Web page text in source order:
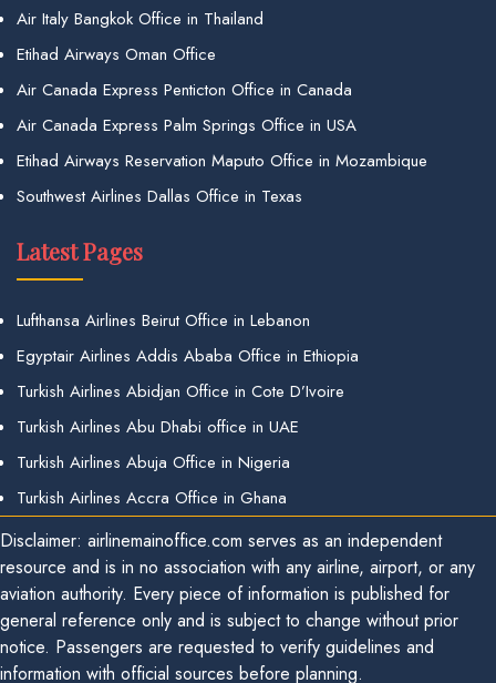
Air Italy Bangkok Office in Thailand
Etihad Airways Oman Office
Air Canada Express Penticton Office in Canada
Air Canada Express Palm Springs Office in USA
Etihad Airways Reservation Maputo Office in Mozambique
Southwest Airlines Dallas Office in Texas
Latest Pages
Lufthansa Airlines Beirut Office in Lebanon
Egyptair Airlines Addis Ababa Office in Ethiopia
Turkish Airlines Abidjan Office in Cote D’Ivoire
Turkish Airlines Abu Dhabi office in UAE
Turkish Airlines Abuja Office in Nigeria
Turkish Airlines Accra Office in Ghana
Disclaimer: airlinemainoffice.com serves as an independent
resource and is in no association with any airline, airport, or any
aviation authority. Every piece of information is published for
general reference only and is subject to change without prior
notice. Passengers are requested to verify guidelines and
information with official sources before planning.